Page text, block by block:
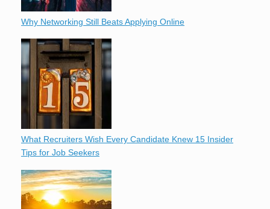
Why Networking Still Beats Applying Online
What Recruiters Wish Every Candidate Knew 15 Insider
Tips for Job Seekers